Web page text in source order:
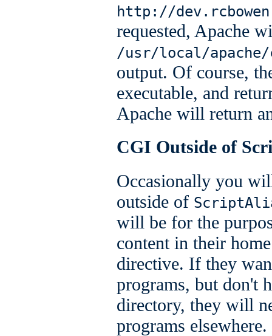
http://
requested, Apache
/usr/local/
output. Of course,
executable, and
Apache will return
CGI Outside of
Occasionally you
outside of
will be for the
content in their
directive. If they
programs, but don't
directory, they will
programs elsewhere.